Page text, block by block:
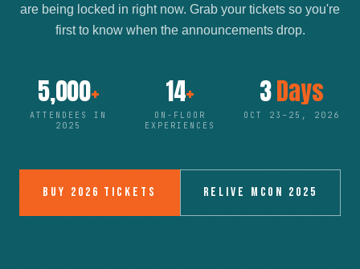
are being locked in right now. Grab your tickets so you're
first to know when the announcements drop.
5,000+
ATTENDEES IN
2025
14+
ON-FLOOR
EXPERIENCES
3Days
OCT 23–25, 2026
BUY 2026 TICKETS RELIVE MCON 2025